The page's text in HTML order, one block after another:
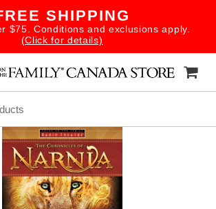
SHIPPING
$75. Conditions and exclusions apply.
(Click for details)